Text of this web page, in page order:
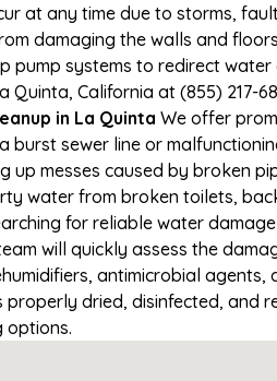
at any time due to storms,
damaging the walls and
pump systems to redirect
California at (855) 217-
in La Quinta We offer
burst sewer line or
up messes caused by broken
water from broken toilets,
for reliable water
will quickly assess the
antimicrobial agents,
properly dried, disinfected, and
options.